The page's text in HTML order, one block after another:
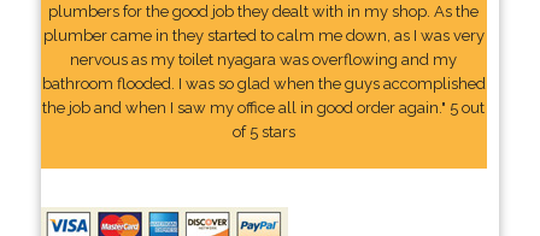
plumbers for the good job they dealt with in my shop. As the
plumber came in they started to calm me down, as I was very
nervous as my toilet nyagara was overflowing and my
bathroom flooded. I was so glad when the guys accomplished
the job and when I saw my office all in good order again." 5 out
of 5 stars